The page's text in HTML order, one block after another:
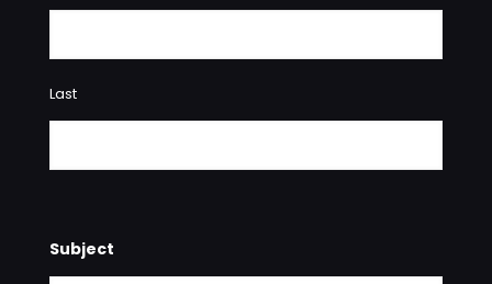
Last
Subject